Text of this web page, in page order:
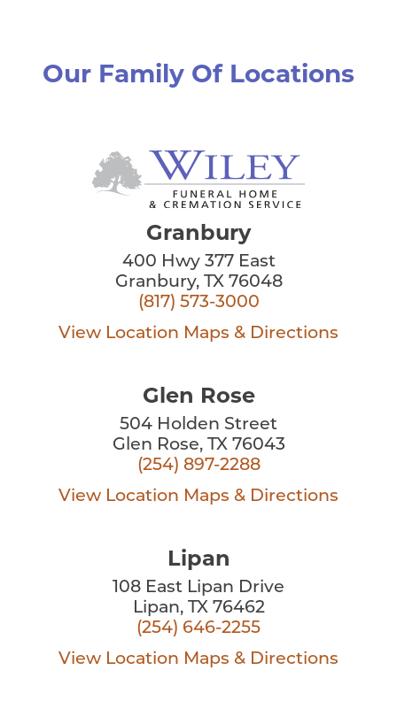
Our Family Of Locations
Granbury
400 Hwy 377 East
Granbury, TX 76048
(817) 573-3000
View Location Maps & Directions
Glen Rose
504 Holden Street
Glen Rose, TX 76043
(254) 897-2288
View Location Maps & Directions
Lipan
108 East Lipan Drive
Lipan, TX 76462
(254) 646-2255
View Location Maps & Directions